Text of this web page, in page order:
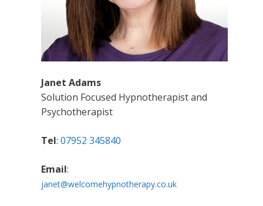
Janet Adams
Solution Focused Hypnotherapist and
Psychotherapist
Tel: 07952 345840
Email:
janet@welcomehypnotherapy.co.uk